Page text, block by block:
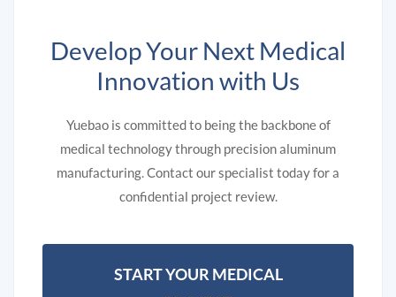
Develop Your Next Medical
Innovation with Us
Yuebao is committed to being the backbone of
medical technology through precision aluminum
manufacturing. Contact our specialist today for a
confidential project review.
START YOUR MEDICAL